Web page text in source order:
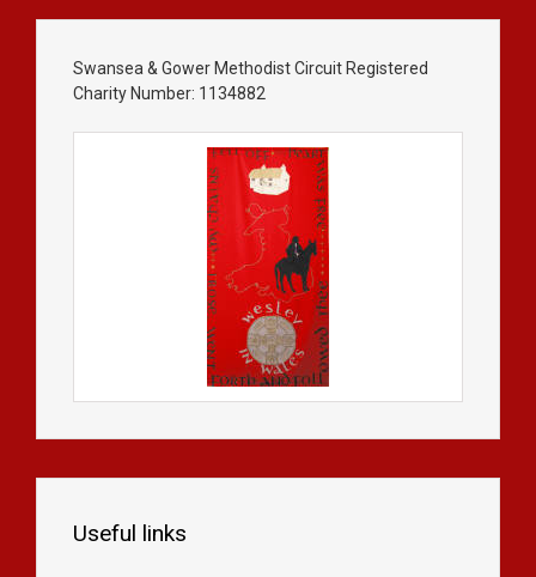
Swansea & Gower Methodist Circuit Registered
Charity Number: 1134882
Useful links